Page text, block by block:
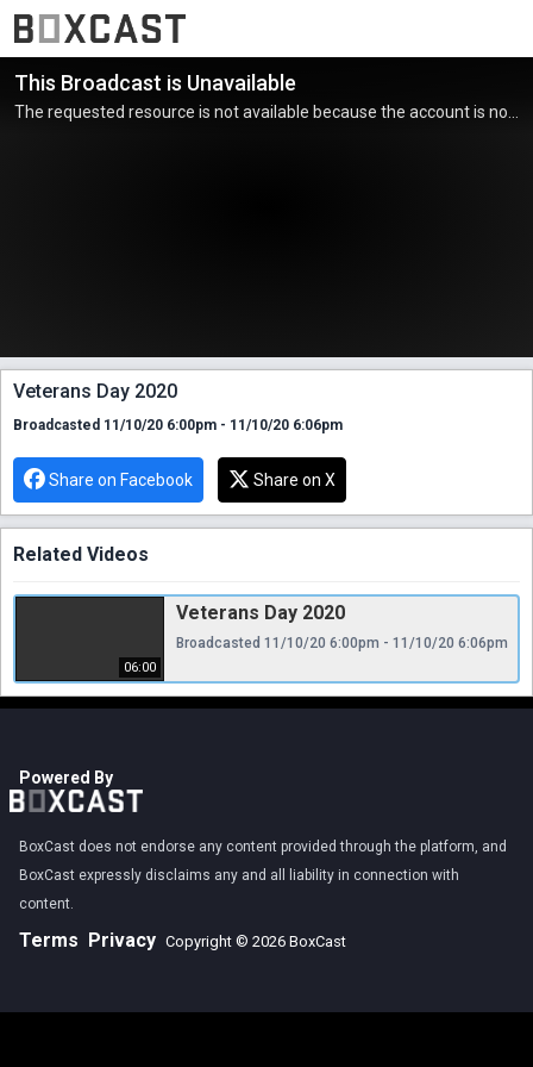
This Broadcast is Unavailable
Veterans Day 2020
Broadcasted 11/10/20 6:00pm - 11/10/20 6:06pm
Share on Facebook Share on X
Related Videos
06:00
Veterans Day 2020
Broadcasted 11/10/20 6:00pm - 11/10/20 6:06pm
Powered By
BoxCast does not endorse any content provided through the platform, and
BoxCast expressly disclaims any and all liability in connection with
content.
Terms Privacy Copyright © 2026 BoxCast